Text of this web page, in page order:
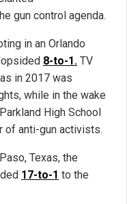
gun control agenda.
in an Orlando
8-to-1. TV
in 2017 was
while in the wake
High School
of anti-gun activists.
Texas, the
17-to-1 to the